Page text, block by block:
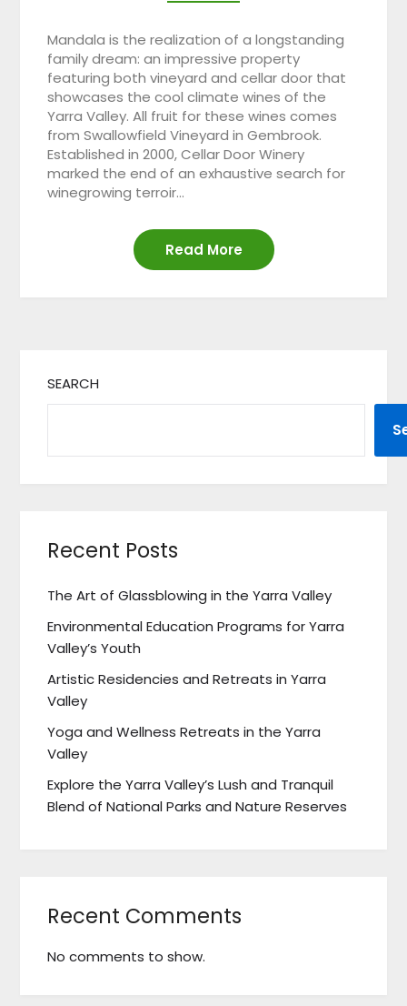
Mandala is the realization of a longstanding
family dream: an impressive property
featuring both vineyard and cellar door that
showcases the cool climate wines of the
Yarra Valley. All fruit for these wines comes
from Swallowfield Vineyard in Gembrook.
Established in 2000, Cellar Door Winery
marked the end of an exhaustive search for
winegrowing terroir…
Read More
SEARCH
Recent Posts
The Art of Glassblowing in the Yarra Valley
Environmental Education Programs for Yarra
Valley’s Youth
Artistic Residencies and Retreats in Yarra
Valley
Yoga and Wellness Retreats in the Yarra
Valley
Explore the Yarra Valley’s Lush and Tranquil
Blend of National Parks and Nature Reserves
Recent Comments
No comments to show.